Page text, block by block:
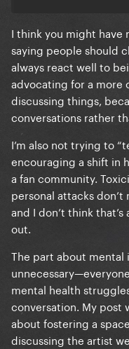
autism on this site
people how they
it worse because
you.
You're welcome to
don't get caught
change them or
than they are.
I think you might have
saying people should
always react well to
advocating for a more
discussing things,
conversations rather
I’m also not trying to
encouraging a shift in
a fan community.
personal attacks
and I don’t think
out.
The part about mental
mental health
conversation. My post
about fostering a
discussing the artist